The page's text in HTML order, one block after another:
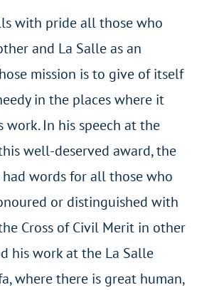
with pride all those who
and La Salle as an
mission is to give of itself
in the places where it
work. In his speech at the
well-deserved award, the
words for all those who
or distinguished with
Cross of Civil Merit in other
his work at the La Salle
where there is great human,